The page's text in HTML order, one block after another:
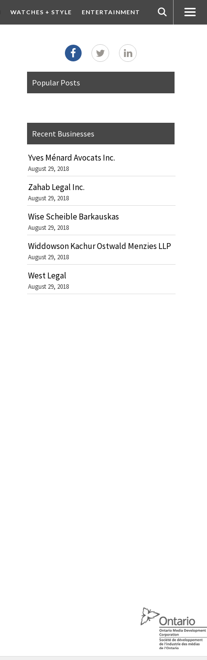
WATCHES + STYLE ENTERTAINMENT
Popular Posts
Recent Businesses
Yves Ménard Avocats Inc.
August 29, 2018
Zahab Legal Inc.
August 29, 2018
Wise Scheible Barkauskas
August 29, 2018
Widdowson Kachur Ostwald Menzies LLP
August 29, 2018
West Legal
August 29, 2018